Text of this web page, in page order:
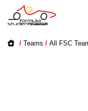
/ Teams / All FSC